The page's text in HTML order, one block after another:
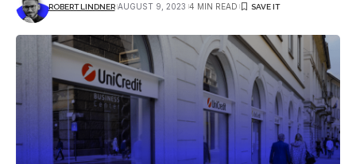
ROBERT LINDNER AUGUST 9, 2023 4 MIN READ